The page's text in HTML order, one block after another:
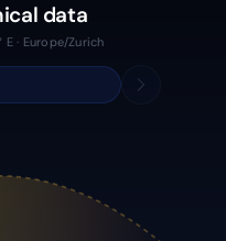
data
E · Europe/Zurich